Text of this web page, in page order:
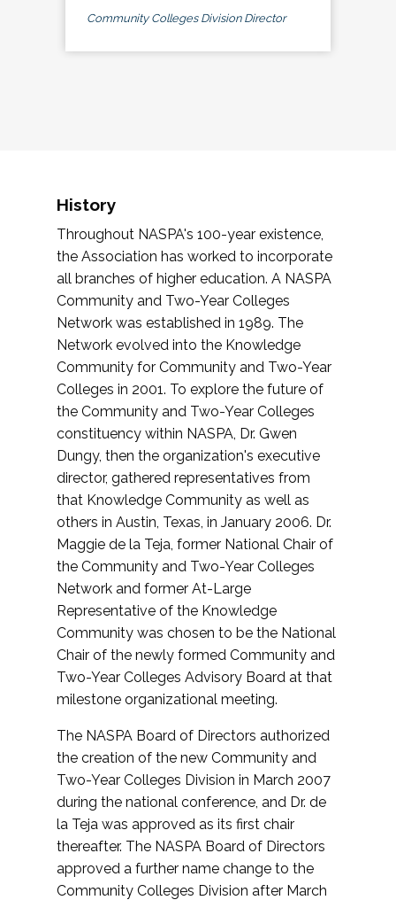
Community Colleges Division Director
History
Throughout NASPA's 100-year existence,
the Association has worked to incorporate
all branches of higher education. A NASPA
Community and Two-Year Colleges
Network was established in 1989. The
Network evolved into the Knowledge
Community for Community and Two-Year
Colleges in 2001. To explore the future of
the Community and Two-Year Colleges
constituency within NASPA, Dr. Gwen
Dungy, then the organization's executive
director, gathered representatives from
that Knowledge Community as well as
others in Austin, Texas, in January 2006. Dr.
Maggie de la Teja, former National Chair of
the Community and Two-Year Colleges
Network and former At-Large
Representative of the Knowledge
Community was chosen to be the National
Chair of the newly formed Community and
Two-Year Colleges Advisory Board at that
milestone organizational meeting.
The NASPA Board of Directors authorized
the creation of the new Community and
Two-Year Colleges Division in March 2007
during the national conference, and Dr. de
la Teja was approved as its first chair
thereafter. The NASPA Board of Directors
approved a further name change to the
Community Colleges Division after March